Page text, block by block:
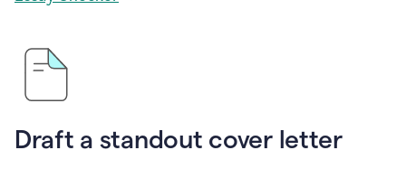
Draft a standout cover letter